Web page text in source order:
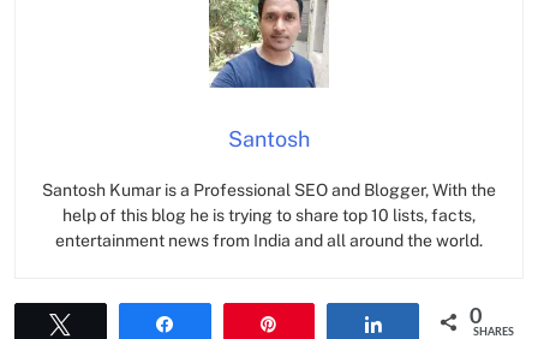
Santosh
Santosh Kumar is a Professional SEO and Blogger, With the
help of this blog he is trying to share top 10 lists, facts,
entertainment news from India and all around the world.
0
SHARES